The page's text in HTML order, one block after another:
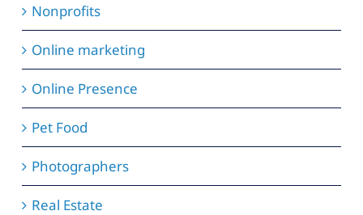
Nonprofits
Online marketing
Online Presence
Pet Food
Photographers
Real Estate